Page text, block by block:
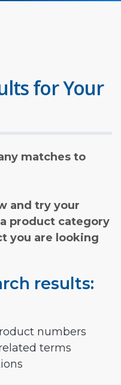
for Your
matches to
and try your
product category
you are looking
results:
numbers
terms